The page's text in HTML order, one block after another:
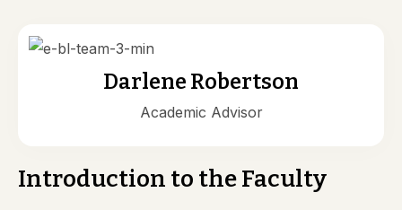
Darlene Robertson
Academic Advisor
Introduction to the Faculty